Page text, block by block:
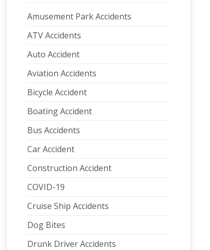
Amusement Park Accidents
ATV Accidents
Auto Accident
Aviation Accidents
Bicycle Accident
Boating Accident
Bus Accidents
Car Accident
Construction Accident
COVID-19
Cruise Ship Accidents
Dog Bites
Drunk Driver Accidents